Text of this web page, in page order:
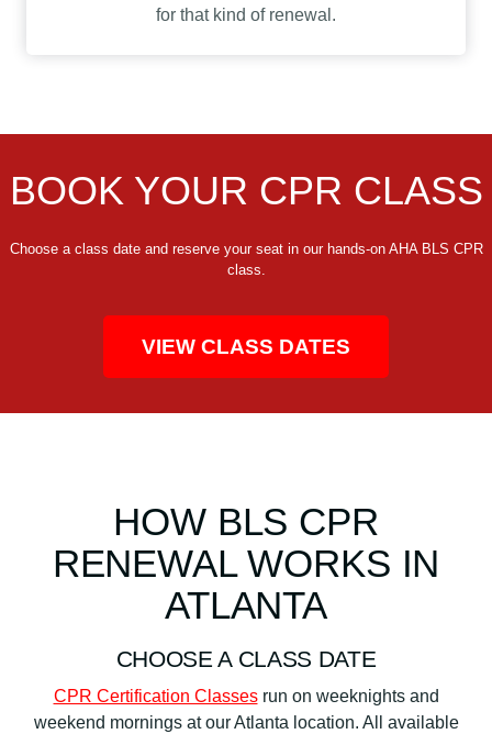
for that kind of renewal.
BOOK YOUR CPR CLASS
Choose a class date and reserve your seat in our hands-on AHA BLS CPR
class.
VIEW CLASS DATES
HOW BLS CPR
RENEWAL WORKS IN
ATLANTA
CHOOSE A CLASS DATE
CPR Certification Classesrun on weeknights and
weekend mornings at our Atlanta location. All available